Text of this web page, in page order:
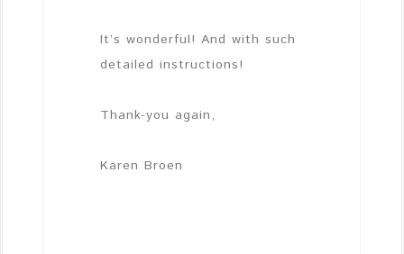
It’s wonderful! And with such
detailed instructions!
Thank-you again,
Karen Broen